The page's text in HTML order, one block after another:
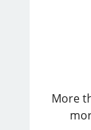
More